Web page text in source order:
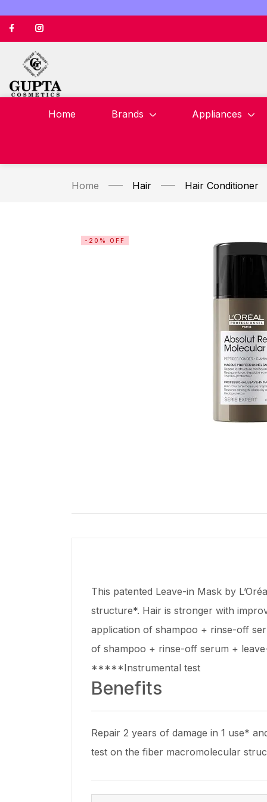
Home Brands Appliances
Home Hair Hair Conditioner
-20% OFF
This patented Leave-in Mask by
structure*. Hair is stronger with
application of shampoo + rinse-off
of shampoo + rinse-off serum +
*****Instrumental test
Benefits
Repair 2 years of damage in 1 use*
test on the fiber macromolecular